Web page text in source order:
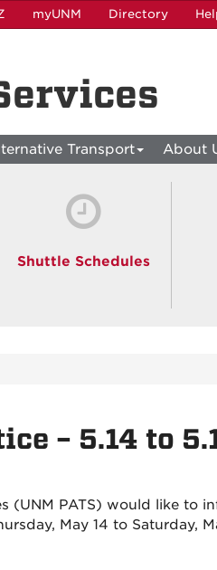
myUNM Directory
Transport About
Shuttle Schedules
– 5.14 to
(UNM PATS) would like to
May 14 to Saturday,